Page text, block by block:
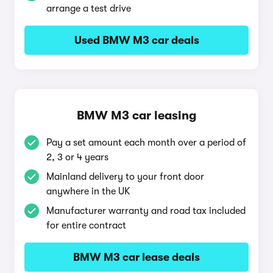
arrange a test drive
Used BMW M3 car deals
BMW M3 car leasing
Pay a set amount each month over a period of
2, 3 or 4 years
Mainland delivery to your front door
anywhere in the UK
Manufacturer warranty and road tax included
for entire contract
BMW M3 car lease deals